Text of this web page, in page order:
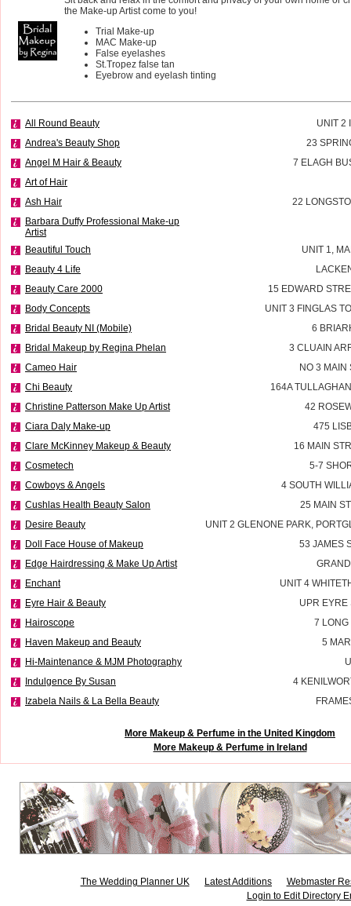
the Make-up Artist come to you!
Trial Make-up
MAC Make-up
False eyelashes
St.Tropez false tan
Eyebrow and eyelash tinting
All Round Beauty
UNIT 2
Andrea's Beauty Shop
23
Angel M Hair & Beauty
7 ELAGH
Art of Hair
Ash Hair
22
Barbara Duffy Professional Make-up
Artist
Beautiful Touch
UNIT 1,
Beauty 4 Life
Beauty Care 2000
15 EDWARD
Body Concepts
UNIT 3 FINGLAS
Bridal Beauty NI (Mobile)
6
Bridal Makeup by Regina Phelan
3 CLUAIN
Cameo Hair
NO 3 MAIN
Chi Beauty
164A
Christine Patterson Make Up Artist
42
Ciara Daly Make-up
475
Clare McKinney Makeup & Beauty
16 MAIN
Cosmetech
5-7
Cowboys & Angels
4 SOUTH
Cushlas Health Beauty Salon
25 MAIN
Desire Beauty
UNIT 2 GLENONE PARK,
Doll Face House of Makeup
53 JAMES
Edge Hairdressing & Make Up Artist
Enchant
UNIT 4
Eyre Hair & Beauty
UPR EYRE
Hairoscope
7 LONG
Haven Makeup and Beauty
5
Hi-Maintenance & MJM Photography
Indulgence By Susan
4
Izabela Nails & La Bella Beauty
More Makeup & Perfume in the United Kingdom
More Makeup & Perfume in Ireland
The Wedding Planner UK Latest Additions
Webmaster
Login to Edit Directory